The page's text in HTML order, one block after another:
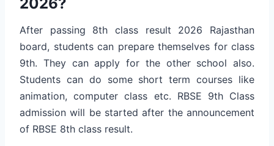
After passing 8th class result 2026 Rajasthan
board, students can prepare themselves for class
9th. They can apply for the other school also.
Students can do some short term courses like
animation, computer class etc. RBSE 9th Class
admission will be started after the announcement
of RBSE 8th class result.